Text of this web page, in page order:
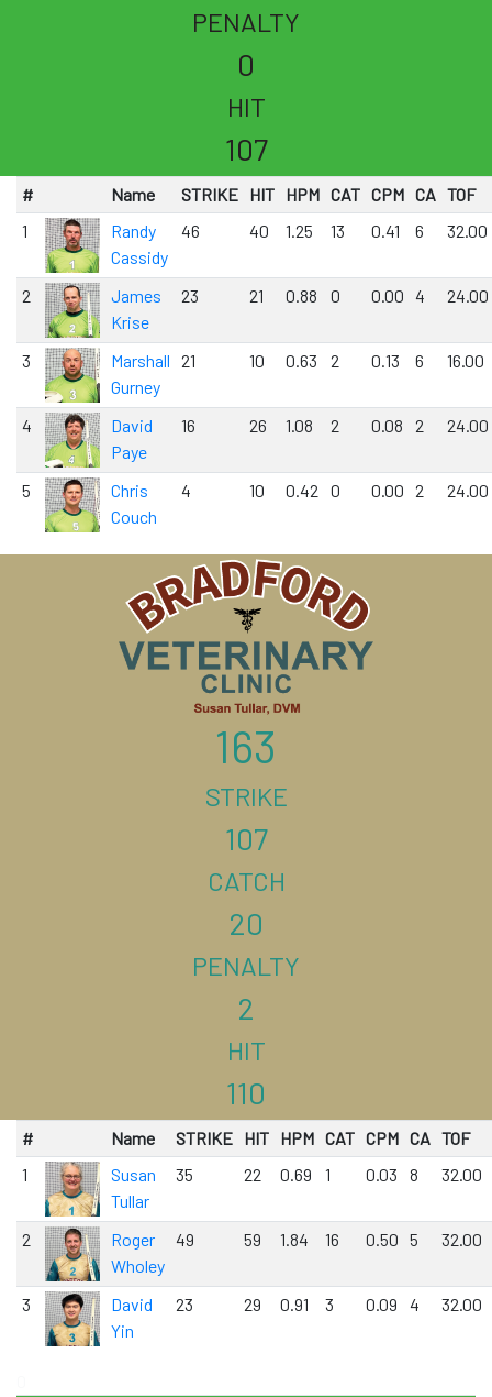
PENALTY
0
HIT
107
# Name STRIKE HIT HPM CAT CPM CA TOF
1
Randy
Cassidy
46 40 1.25 13 0.41 6 32.00
2
James
Krise
23 21 0.88 0 0.00 4 24.00
3
Marshall
Gurney
21 10 0.63 2 0.13 6 16.00
4
David
Paye
16 26 1.08 2 0.08 2 24.00
5
Chris
Couch
4 10 0.42 0 0.00 2 24.00
163
STRIKE
107
CATCH
20
PENALTY
2
HIT
110
# Name STRIKE HIT HPM CAT CPM CA TOF
1
Susan
Tullar
35 22 0.69 1 0.03 8 32.00
2
Roger
Wholey
49 59 1.84 16 0.50 5 32.00
3
David
Yin
23 29 0.91 3 0.09 4 32.00